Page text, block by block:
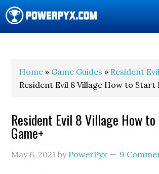
Home » Game Guides » Resident
Resident Evil 8 Village How to Start
Resident Evil 8 Village How
Game+
May 6, 2021 by PowerPyx 9